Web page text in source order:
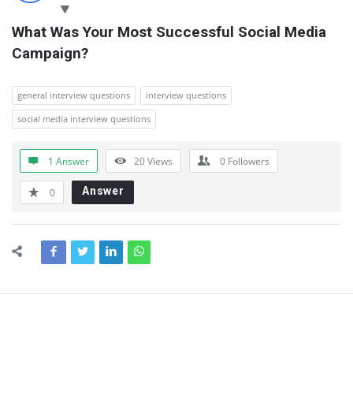
Science
Latest
Questions
What Was Your Most Successful Social Media
Campaign?
general interview questions
interview questions
social media interview questions
1 Answer 20Views 0 Followers
0 Answer